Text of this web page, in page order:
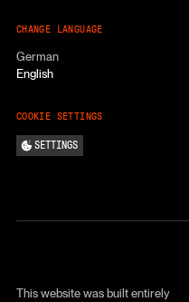
CHANGE LANGUAGE
German
English
COOKIE SETTINGS
SETTINGS
This website was built entirely